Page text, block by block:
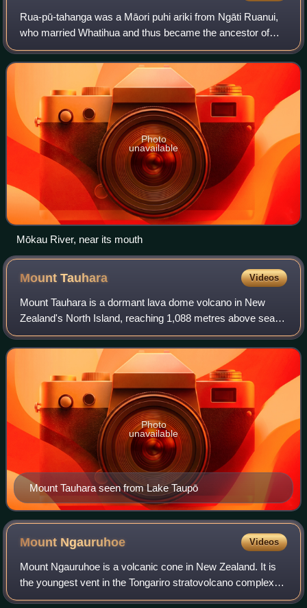
Rua-pū-tahanga was a Māori puhi ariki from Ngāti Ruanui,
who married Whatihua and thus became the ancestor of
many tribes of Tainui. She probably lived in the sixteenth
century.
Photo
unavailable
Mōkau River, near its mouth
MountTauhara Videos
Mount Tauhara is a dormant lava dome volcano in New
Zealand's North Island, reaching 1,088 metres above sea
level. It is situated in the area of caldera rim overlap of the
Whakamaru Caldera and Taupō
Mount Tauhara seen from Lake Taupō
Photo
unavailable
Mount Ngauruhoe Videos
Mount Ngauruhoe is a volcanic cone in New Zealand. It is
the youngest vent in the Tongariro stratovolcano complex
on the Central Plateau of the North Island and first erupted